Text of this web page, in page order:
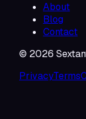
About
Blog
Contact
© 2026
PrivacyTerms